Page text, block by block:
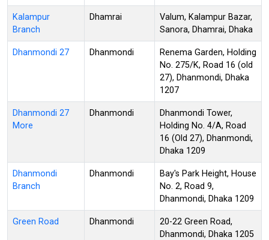
Kalampur
Branch
Dhamrai
Valum, Kalampur Bazar,
Sanora, Dhamrai, Dhaka
Dhanmondi 27 Dhanmondi
Renema Garden, Holding
No. 275/K, Road 16 (old
27), Dhanmondi, Dhaka
1207
Dhanmondi 27
More
Dhanmondi
Dhanmondi Tower,
Holding No. 4/A, Road
16 (Old 27), Dhanmondi,
Dhaka 1209
Dhanmondi
Branch
Dhanmondi
Bay's Park Height, House
No. 2, Road 9,
Dhanmondi, Dhaka 1209
Green Road Dhanmondi
20-22 Green Road,
Dhanmondi, Dhaka 1205